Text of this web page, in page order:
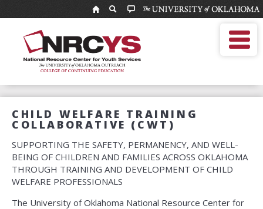
Resource
Center
Youth
Services
CHILD WELFARE TRAINING
COLLABORATIVE (CWT)
SUPPORTING THE SAFETY, PERMANENCY, AND WELL-
BEING OF CHILDREN AND FAMILIES ACROSS OKLAHOMA
THROUGH TRAINING AND DEVELOPMENT OF CHILD
WELFARE PROFESSIONALS
The University of Oklahoma National Resource Center for
MOBILE MENU
Enter
search
term
Search
NRCYS Programs
Calendar
Services
Catalog